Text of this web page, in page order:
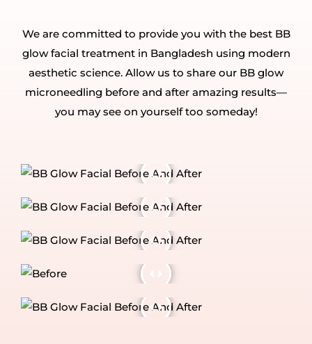
We are committed to provide you with the best BB
glow facial treatment in Bangladesh using modern
aesthetic science. Allow us to share our BB glow
microneedling before and after amazing results—
you may see on yourself too someday!